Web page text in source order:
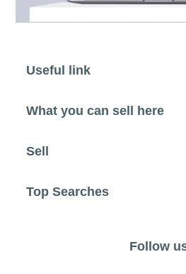
Useful link
What you can sell here
Sell
Top Searches
Follow